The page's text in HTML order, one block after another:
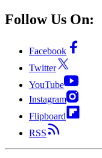
Follow Us On:
Facebook
Twitter
YouTube
Instagram
Flipboard
RSS